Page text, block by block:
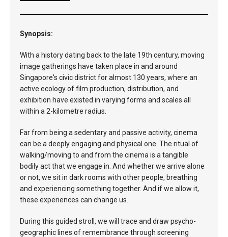
Synopsis:
With a history dating back to the late 19th century, moving
image gatherings have taken place in and around
Singapore's civic district for almost 130 years, where an
active ecology of film production, distribution, and
exhibition have existed in varying forms and scales all
within a 2-kilometre radius.
Far from being a sedentary and passive activity, cinema
can be a deeply engaging and physical one. The ritual of
walking/moving to and from the cinema is a tangible
bodily act that we engage in. And whether we arrive alone
or not, we sit in dark rooms with other people, breathing
and experiencing something together. And if we allow it,
these experiences can change us.
During this guided stroll, we will trace and draw psycho-
geographic lines of remembrance through screening